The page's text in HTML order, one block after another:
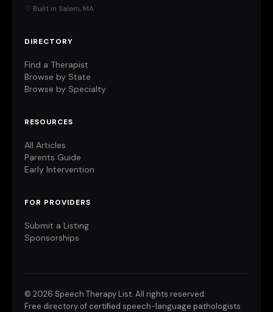
♡ Built in Salem, MA
DIRECTORY
Find a Therapist
Browse by State
Browse by Specialty
RESOURCES
All Articles
Parents Guide
Early Intervention
FOR PROVIDERS
Submit a Listing
Sponsorships
© 2026 Speech Therapy List. All rights reserved.
Free directory of certified speech-language pathologists